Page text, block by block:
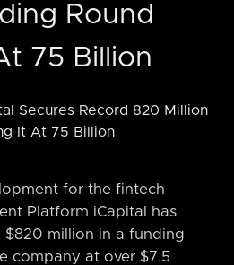
Round
75 Billion
for the fintech
Platform iCapital has
$820 million in a funding
company at over $7.5